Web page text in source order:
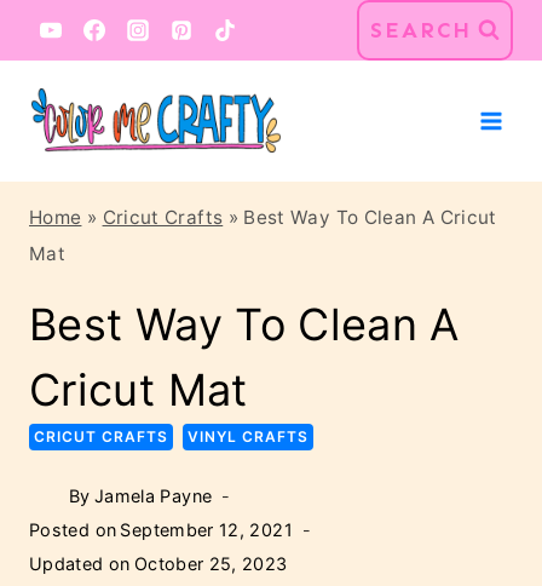
Skip
to
content
SEARCH
Home » Cricut Crafts » Best Way To Clean A Cricut
Mat
Best Way To Clean A
Cricut Mat
CRICUT CRAFTS VINYL CRAFTS
By Jamela Payne
Posted on September 12, 2021
Updated on October 25, 2023